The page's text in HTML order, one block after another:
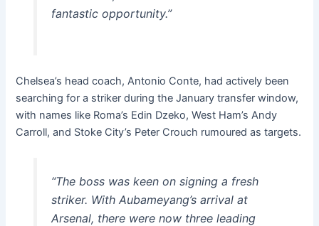
fantastic opportunity.”
Chelsea’s head coach, Antonio Conte, had actively been
searching for a striker during the January transfer window,
with names like Roma’s Edin Dzeko, West Ham’s Andy
Carroll, and Stoke City’s Peter Crouch rumoured as targets.
“The boss was keen on signing a fresh
striker. With Aubameyang’s arrival at
Arsenal, there were now three leading